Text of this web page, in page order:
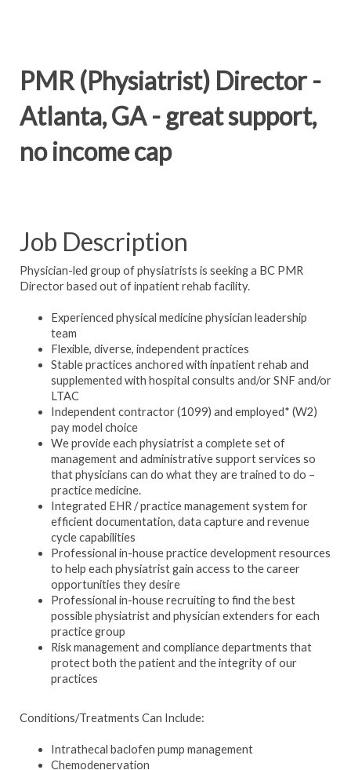
PMR (Physiatrist) Director -
Atlanta, GA - great support,
no income cap
Job Description
Physician-led group of physiatrists is seeking a BC PMR
Director based out of inpatient rehab facility.
Experienced physical medicine physician leadership
team
Flexible, diverse, independent practices
Stable practices anchored with inpatient rehab and
supplemented with hospital consults and/or SNF and/or
LTAC
Independent contractor (1099) and employed* (W2)
pay model choice
We provide each physiatrist a complete set of
management and administrative support services so
that physicians can do what they are trained to do –
practice medicine.
Integrated EHR / practice management system for
efficient documentation, data capture and revenue
cycle capabilities
Professional in-house practice development resources
to help each physiatrist gain access to the career
opportunities they desire
Professional in-house recruiting to find the best
possible physiatrist and physician extenders for each
practice group
Risk management and compliance departments that
protect both the patient and the integrity of our
practices
Conditions/Treatments Can Include:
Intrathecal baclofen pump management
Chemodenervation